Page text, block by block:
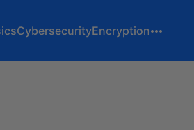
CybersecurityEncryption